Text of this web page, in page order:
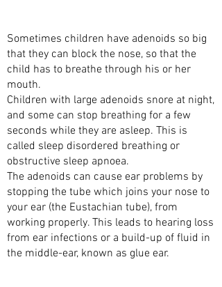
Sometimes children have adenoids so big
that they can block the nose, so that the
child has to breathe through his or her
mouth.
Children with large adenoids snore at night,
and some can stop breathing for a few
seconds while they are asleep. This is
called sleep disordered breathing or
obstructive sleep apnoea.
The adenoids can cause ear problems by
stopping the tube which joins your nose to
your ear (the Eustachian tube), from
working properly. This leads to hearing loss
from ear infections or a build-up of fluid in
the middle-ear, known as glue ear.